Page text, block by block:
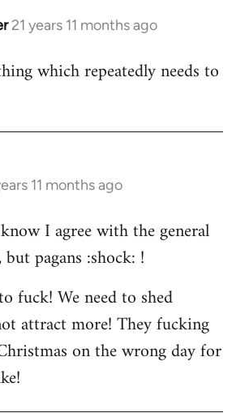
21 years 11 months ago
which repeatedly needs to
11 months ago
I agree with the general
pagans :shock: !
fuck! We need to shed
attract more! They fucking
on the wrong day for